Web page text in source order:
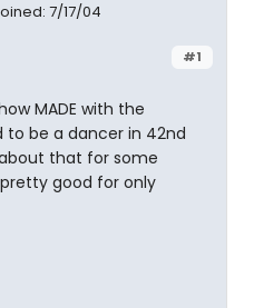
7/17/04
#1
MADE with the
be a dancer in 42nd
that for some
good for only